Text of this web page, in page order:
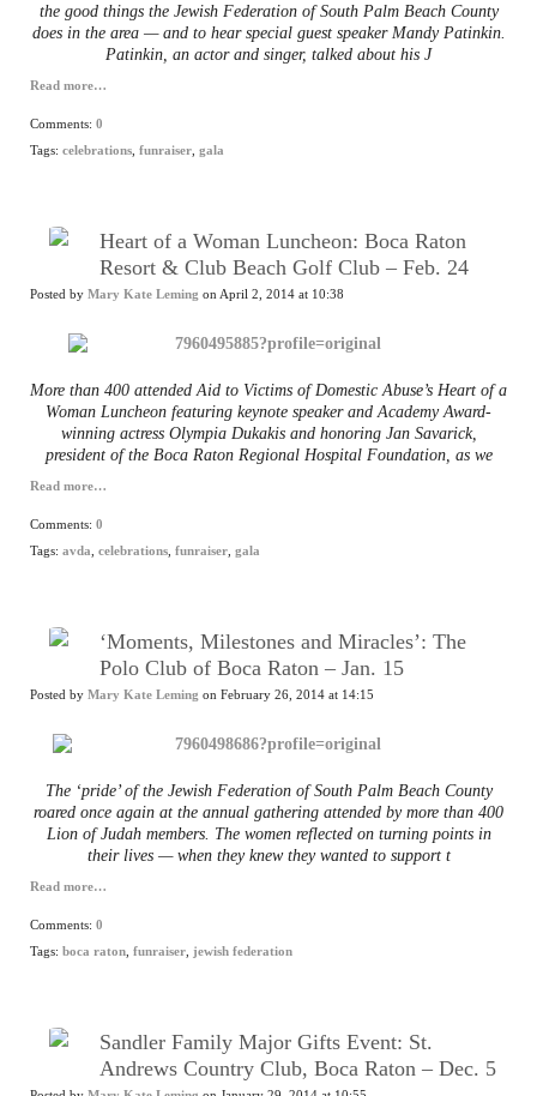
the good things the Jewish Federation of South Palm Beach County
does in the area — and to hear special guest speaker Mandy Patinkin.
Patinkin, an actor and singer, talked about his J
Read more…
Comments: 0
Tags: celebrations funraiser gala
Heart of a Woman Luncheon: Boca Raton
Resort & Club Beach Golf Club – Feb. 24
Posted by Mary Kate Leming on April 2, 2014 at 10:38
More than 400 attended Aid to Victims of Domestic Abuse’s Heart of a
Woman Luncheon featuring keynote speaker and Academy Award-
winning actress Olympia Dukakis and honoring Jan Savarick,
president of the Boca Raton Regional Hospital Foundation, as we
Read more…
Comments: 0
Tags: avda celebrations funraiser gala
‘Moments, Milestones and Miracles’: The
Polo Club of Boca Raton – Jan. 15
Posted by Mary Kate Leming on February 26, 2014 at 14:15
The ‘pride’ of the Jewish Federation of South Palm Beach County
roared once again at the annual gathering attended by more than 400
Lion of Judah members. The women reflected on turning points in
their lives — when they knew they wanted to support t
Read more…
Comments: 0
Tags: boca raton funraiser jewish federation
Sandler Family Major Gifts Event: St.
Andrews Country Club, Boca Raton – Dec. 5